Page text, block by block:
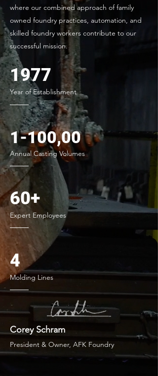
where our combined approach of family
owned foundry practices, automation, and
skilled foundry workers contribute to our
successful mission.
1977
Year of Establishment
1-100,00
Annual Casting Volumes
60+
Expert Employees
4
Molding Lines
Corey Schram
President & Owner, AFK Foundry